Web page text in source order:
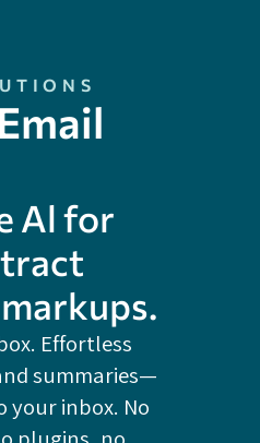
Al for
Effortless
summaries—
your inbox. No